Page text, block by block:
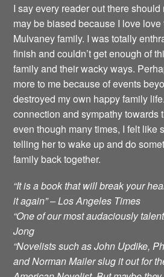
I say every reader out there
may be biased because I love love
Mulvaney family. I was totally
finish and couldn’t get enough of
family and their wacky ways.
more to me because of events
destroyed my own happy family
connection and sympathy towards
even though many times, I felt like
telling her to wake up and do
family back together.
“It is a book that will break your
it again” – Los Angeles Times
“One of our most audaciously
Jong
“Novelists such as John Updike,
and Norman Mailer slug it out for